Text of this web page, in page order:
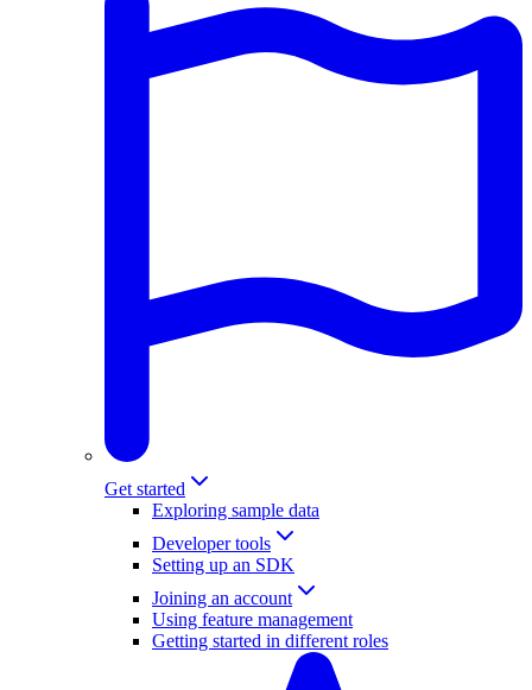
Get started
Exploring sample data
Developer tools
Setting up an SDK
Joining an account
Using feature management
Getting started in different roles